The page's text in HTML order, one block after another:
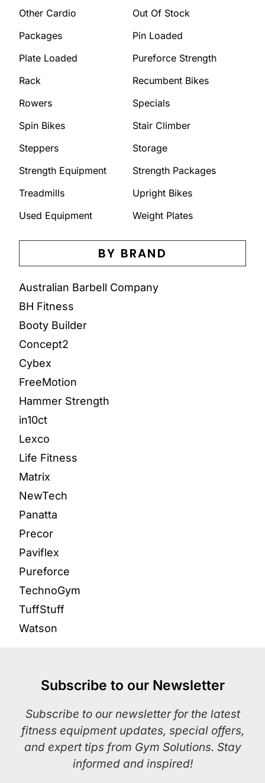
Other Cardio
Out Of Stock
Packages
Pin Loaded
Plate Loaded
Pureforce Strength
Rack
Recumbent Bikes
Rowers
Specials
Spin Bikes
Stair Climber
Steppers
Storage
Strength Equipment
Strength Packages
Treadmills
Upright Bikes
Used Equipment
Weight Plates
BY BRAND
Australian Barbell Company
BH Fitness
Booty Builder
Concept2
Cybex
FreeMotion
Hammer Strength
in10ct
Lexco
Life Fitness
Matrix
NewTech
Panatta
Precor
Paviflex
Pureforce
TechnoGym
TuffStuff
Watson
Subscribe to our Newsletter
Subscribe to our newsletter for the latest
fitness equipment updates, special offers,
and expert tips from Gym Solutions. Stay
informed and inspired!